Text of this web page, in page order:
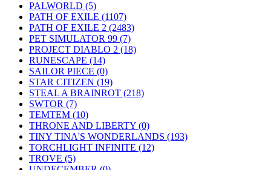
PALWORLD (5)
PATH OF EXILE (1107)
PATH OF EXILE 2 (2483)
PET SIMULATOR 99 (7)
PROJECT DIABLO 2 (18)
RUNESCAPE (14)
SAILOR PIECE (0)
STAR CITIZEN (19)
STEAL A BRAINROT (218)
SWTOR (7)
TEMTEM (10)
THRONE AND LIBERTY (0)
TINY TINA'S WONDERLANDS (193)
TORCHLIGHT INFINITE (12)
TROVE (5)